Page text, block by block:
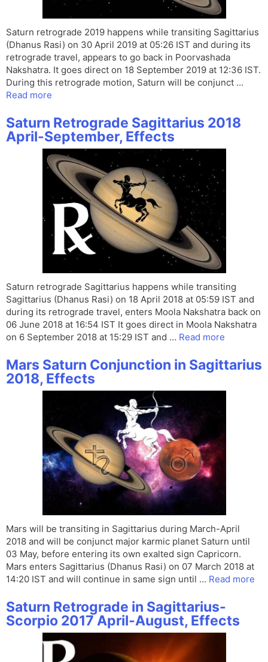
Saturn retrograde 2019 happens while transiting Sagittarius
(Dhanus Rasi) on 30 April 2019 at 05:26 IST and during its
retrograde travel, appears to go back in Poorvashada
Nakshatra. It goes direct on 18 September 2019 at 12:36 IST.
During this retrograde motion, Saturn will be conjunct …
Read more
Saturn Retrograde Sagittarius 2018
April-September, Effects
Saturn retrograde Sagittarius happens while transiting
Sagittarius (Dhanus Rasi) on 18 April 2018 at 05:59 IST and
during its retrograde travel, enters Moola Nakshatra back on
06 June 2018 at 16:54 IST It goes direct in Moola Nakshatra
on 6 September 2018 at 15:29 IST and … Read more
Mars Saturn Conjunction in Sagittarius
2018, Effects
Mars will be transiting in Sagittarius during March-April
2018 and will be conjunct major karmic planet Saturn until
03 May, before entering its own exalted sign Capricorn.
Mars enters Sagittarius (Dhanus Rasi) on 07 March 2018 at
14:20 IST and will continue in same sign until … Read more
Saturn Retrograde in Sagittarius-
Scorpio 2017 April-August, Effects